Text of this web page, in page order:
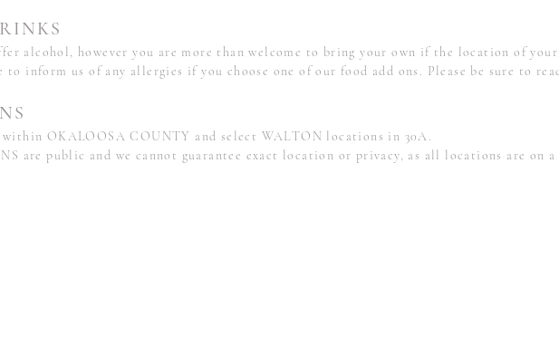
alcohol, however you are more than welcome to bring your own if the location of
to inform us of any allergies if you choose one of our food add ons. Please be sure to
within OKALOOSA COUNTY and select WALTON locations in 30A.
are public and we cannot guarantee exact location or privacy, as all locations are on